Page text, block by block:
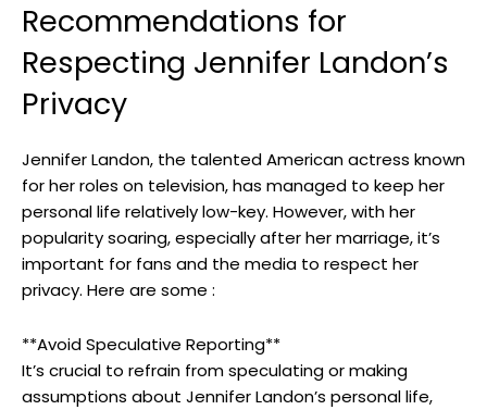
Recommendations for
Respecting Jennifer Landon’s
Privacy
Jennifer Landon, the talented American actress known
for her roles on television, has managed to keep her
personal life relatively low-key. However, with her
popularity soaring, especially after her marriage, it’s
important for fans and the media to respect her
privacy. Here are some :
**Avoid Speculative Reporting**
It’s crucial to refrain from speculating or making
assumptions about Jennifer Landon’s personal life,